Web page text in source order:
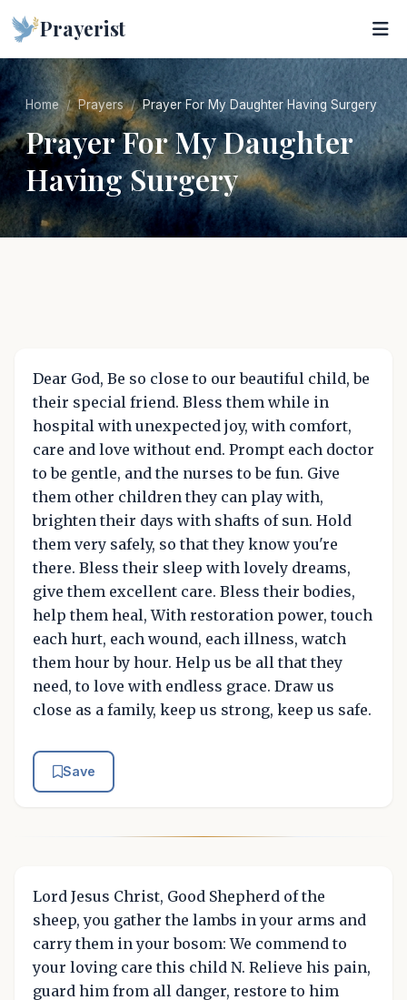
Prayerist
Home Prayers Prayer For My Daughter Having Surgery
Prayer For My Daughter
Having Surgery
Dear God, Be so close to our beautiful child, be
their special friend. Bless them while in
hospital with unexpected joy, with comfort,
care and love without end. Prompt each doctor
to be gentle, and the nurses to be fun. Give
them other children they can play with,
brighten their days with shafts of sun. Hold
them very safely, so that they know you're
there. Bless their sleep with lovely dreams,
give them excellent care. Bless their bodies,
help them heal, With restoration power, touch
each hurt, each wound, each illness, watch
them hour by hour. Help us be all that they
need, to love with endless grace. Draw us
close as a family, keep us strong, keep us safe.
Save
Lord Jesus Christ, Good Shepherd of the
sheep, you gather the lambs in your arms and
carry them in your bosom: We commend to
your loving care this child N. Relieve his pain,
guard him from all danger, restore to him